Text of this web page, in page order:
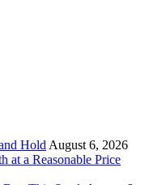
HoldAugust 6, 2026
at a Reasonable Price